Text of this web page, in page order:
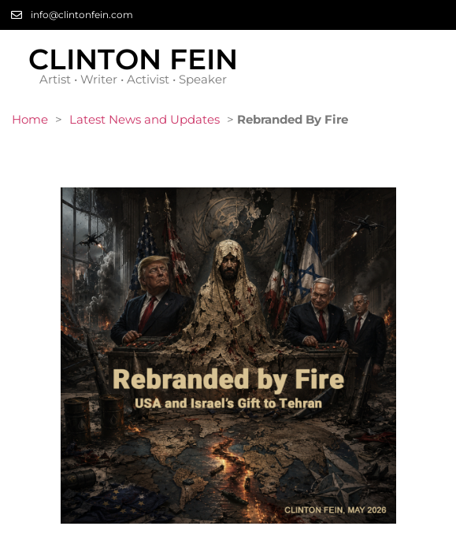
info@clintonfein.com
CLINTON FEIN
Artist • Writer • Activist • Speaker
Home > Latest News and Updates > Rebranded By Fire